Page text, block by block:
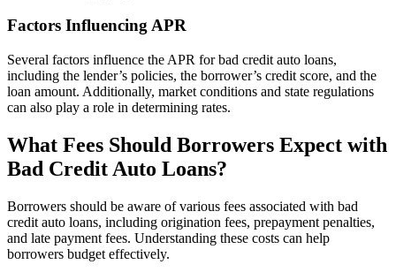
Factors Influencing APR
Several factors influence the APR for bad credit auto loans,
including the lender’s policies, the borrower’s credit score, and the
loan amount. Additionally, market conditions and state regulations
can also play a role in determining rates.
What Fees Should Borrowers Expect with
Bad Credit Auto Loans?
Borrowers should be aware of various fees associated with bad
credit auto loans, including origination fees, prepayment penalties,
and late payment fees. Understanding these costs can help
borrowers budget effectively.